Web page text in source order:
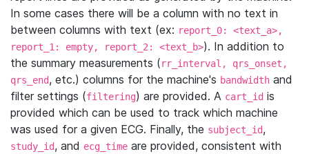
In some cases there will be a column with no text in
between columns with text (ex: report_0: <text_a>,
report_1: empty, report_2: <text_b>). In addition to
the summary measurements (rr_interval, qrs_onset,
qrs_end, etc.) columns for the machine's bandwidth and
filter settings (filtering) are provided. A cart_id is
provided which can be used to track which machine
was used for a given ECG. Finally, the subject_id,
study_id, and ecg_time are provided, consistent with